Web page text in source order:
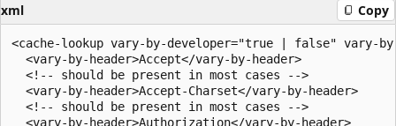
xml Copy
<cache-lookup vary-by-developer="true | false" vary-
  <vary-by-header>Accept</vary-by-header>
  <!-- should be present in most cases -->
  <vary-by-header>Accept-Charset</vary-by-header>
  <!-- should be present in most cases -->
  <vary-by-header>Authorization</vary-by-header>